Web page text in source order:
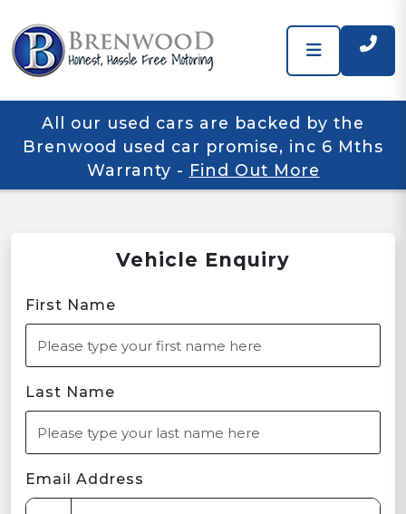
All our used cars are backed by the
Brenwood used car promise, inc 6 Mths
Warranty - Find Out More
Vehicle Enquiry
First Name
Last Name
Email Address